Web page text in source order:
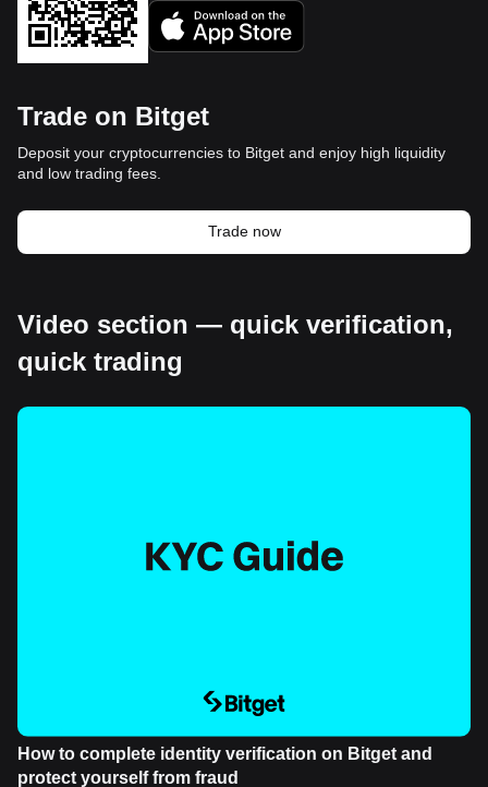
Trade on Bitget
Deposit your cryptocurrencies to Bitget and enjoy high liquidity
and low trading fees.
Trade now
Video section — quick verification,
quick trading
How to complete identity verification on Bitget and
protect yourself from fraud